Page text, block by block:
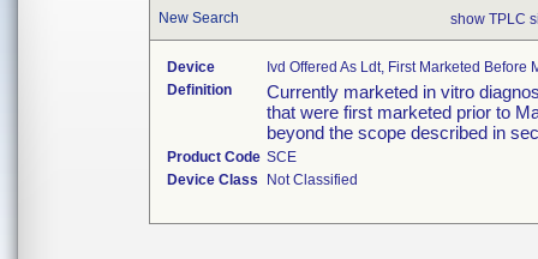
New Search show TPLC
Device
Ivd Offered As Ldt, First Marketed
Definition
Currently marketed in vitro
that were first marketed prior to
beyond the scope described in
Product Code SCE
Device Class
Not Classified